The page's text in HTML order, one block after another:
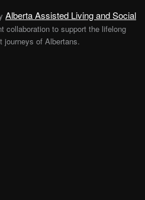
Alberta Assisted Living and Social
collaboration to support the lifelong
journeys of Albertans.